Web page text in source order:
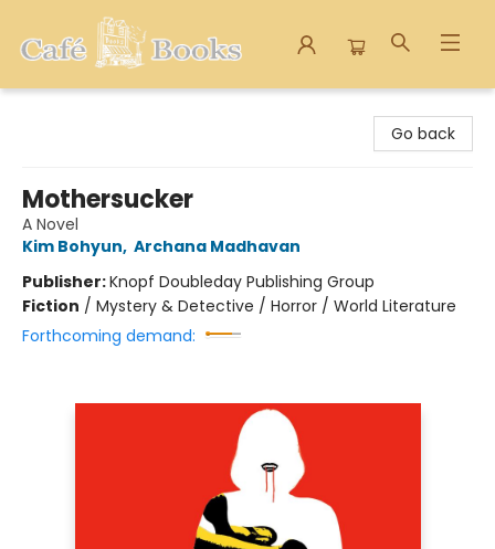
Go back
Mothersucker
A Novel
Kim Bohyun, Archana Madhavan
Publisher:Knopf Doubleday Publishing Group
Fiction / Mystery & Detective / Horror / World Literature
Forthcoming demand: